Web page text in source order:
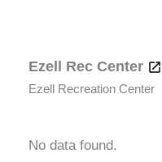
Ezell Rec Center
Ezell Recreation Center
No data found.